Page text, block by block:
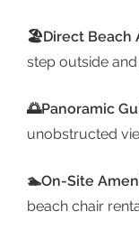
🏖️Direct Beach
step outside and
🌅Panoramic
unobstructed
🏊On-Site
beach chair